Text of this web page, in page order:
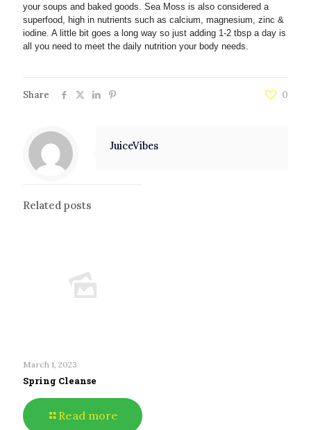
your soups and baked goods. Sea Moss is also considered a
superfood, high in nutrients such as calcium, magnesium, zinc &
iodine. A little bit goes a long way so just adding 1-2 tbsp a day is
all you need to meet the daily nutrition your body needs.
Share 0
JuiceVibes
Related posts
March 1, 2023
Spring Cleanse
Read more